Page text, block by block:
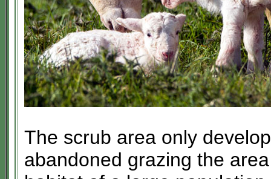
The scrub area only
abandoned grazing the